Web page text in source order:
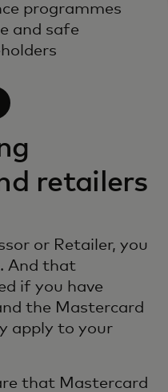
programmes
and safe
retailers
or Retailer, you
And that
if you have
the Mastercard
apply to your
that Mastercard